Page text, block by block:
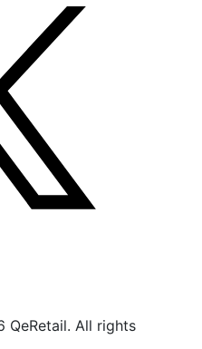
QeRetail. All rights